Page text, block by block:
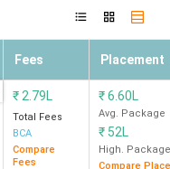
Fees Placement
₹ 2.79L
Total Fees
BCA
Compare
Fees
₹6.60L
Avg. Package
₹ 52L
High. Package
Compare